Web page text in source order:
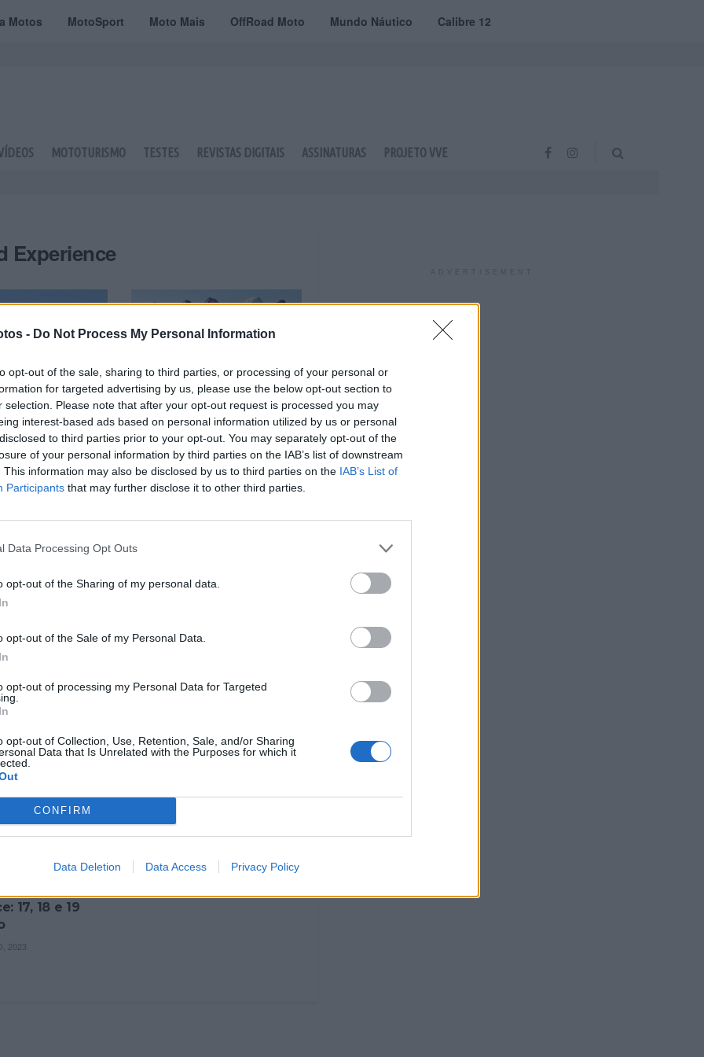
- Do Not Process My Personal Information
opt-out of the sale, sharing to third parties, or processing of your personal or
for targeted advertising by us, please use the below opt-out section to
selection. Please note that after your opt-out request is processed you may
interest-based ads based on personal information utilized by us or personal
to third parties prior to your opt-out. You may separately opt-out of the
of your personal information by third parties on the IAB’s list of downstream
This information may also be disclosed by us to third parties on the IAB’s List of
Participants that may further disclose it to other third parties.
Data Processing Opt Outs
opt-out of the Sharing of my personal data.
opt-out of the Sale of my Personal Data.
opt-out of processing my Personal Data for Targeted
opt-out of Collection, Use, Retention, Sale, and/or Sharing
Data that Is Unrelated with the Purposes for which it
CONFIRM
Data Deletion Data Access Privacy Policy
Motos MotoSport Moto Mais OffRoad Moto Mundo Náutico Calibre 12
MOTOTURISMO TESTES REVISTAS DIGITAIS ASSINATURAS PROJETO VVE
Experience
da Monte
Experience,
de novembro
2024
COMPETIÇÃO
Taça do Mundo FIM de
Corridas em Areia
regressa a Portugal em
2024
Sand
consagra
COMPETIÇÃO
Experience: dia 1
17, 18 e 19
2023